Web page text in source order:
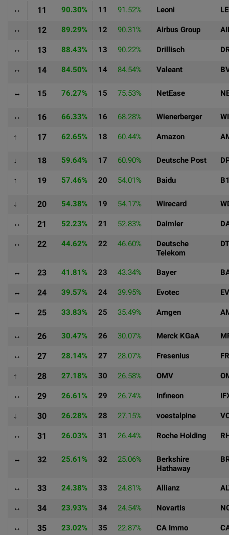
↔ 11 90.30% 11 91.52% Leoni
↔ 12 89.29% 12 90.31% Airbus Group
↔ 13 88.43% 13 90.22% Drillisch
↔ 14 84.50% 14 84.54% Valeant
↔ 15 76.27% 15 75.53% NetEase
↔ 16 66.33% 16 68.28% Wienerberger
↑ 17 62.65% 18 60.44% Amazon
↓ 18 59.64% 17 60.90% Deutsche Post
↑ 19 57.46% 20 54.01% Baidu
↓ 20 54.38% 19 54.17% Wirecard
↔ 21 52.23% 21 52.83% Daimler
↔ 22 44.62% 22 46.60%
Deutsche
Telekom
↔ 23 41.81% 23 43.34% Bayer
↔ 24 39.57% 24 39.95% Evotec
↔ 25 33.83% 25 35.49% Amgen
↔ 26 30.47% 26 30.07% Merck KGaA
↔ 27 28.14% 27 28.07% Fresenius
↑ 28 27.18% 30 26.58% OMV
↔ 29 26.61% 29 26.74% Infineon
↓ 30 26.28% 28 27.15% voestalpine
↔ 31 26.03% 31 26.44% Roche Holding
↔ 32 25.61% 32 25.06%
Berkshire
Hathaway
↔ 33 24.38% 33 24.81% Allianz
↔ 34 23.93% 34 24.54% Novartis
↔ 35 23.02% 35 22.87% CA Immo